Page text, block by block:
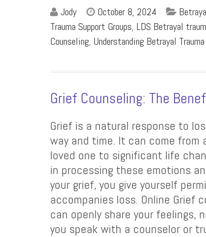
Jody October 8, 2024
Trauma Support Groups, LDS Betrayal
Counseling, Understanding Betrayal Trauma
Grief Counseling: The
Grief is a natural response to
way and time. It can come from
loved one to significant life
in processing these emotions
your grief, you give yourself
accompanies loss. Online Grief
can openly share your feelings,
you speak with a counselor or